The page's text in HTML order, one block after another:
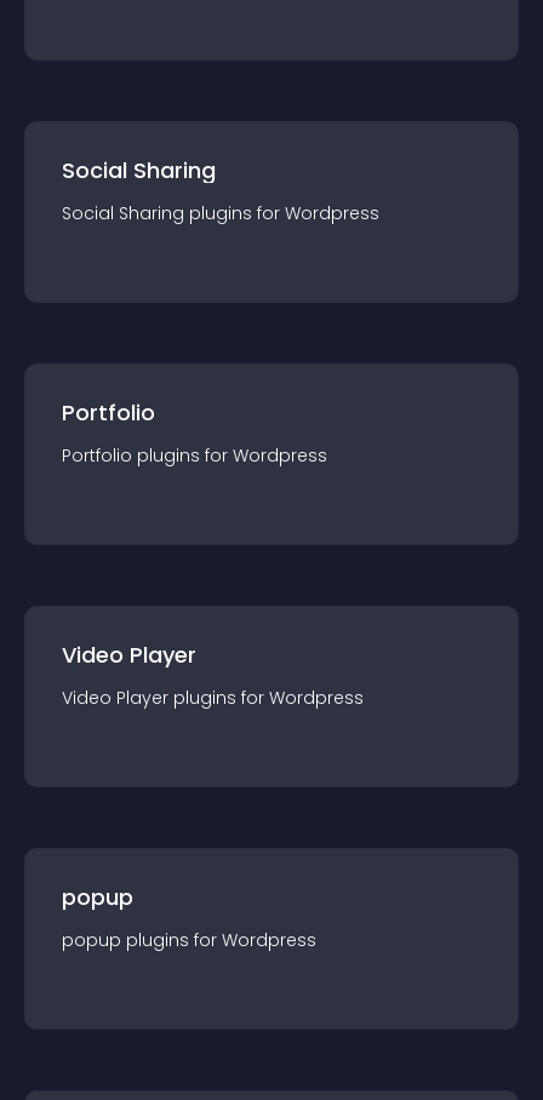
Social Sharing
Social Sharing plugins for Wordpress
Portfolio
Portfolio plugins for Wordpress
Video Player
Video Player plugins for Wordpress
popup
popup plugins for Wordpress